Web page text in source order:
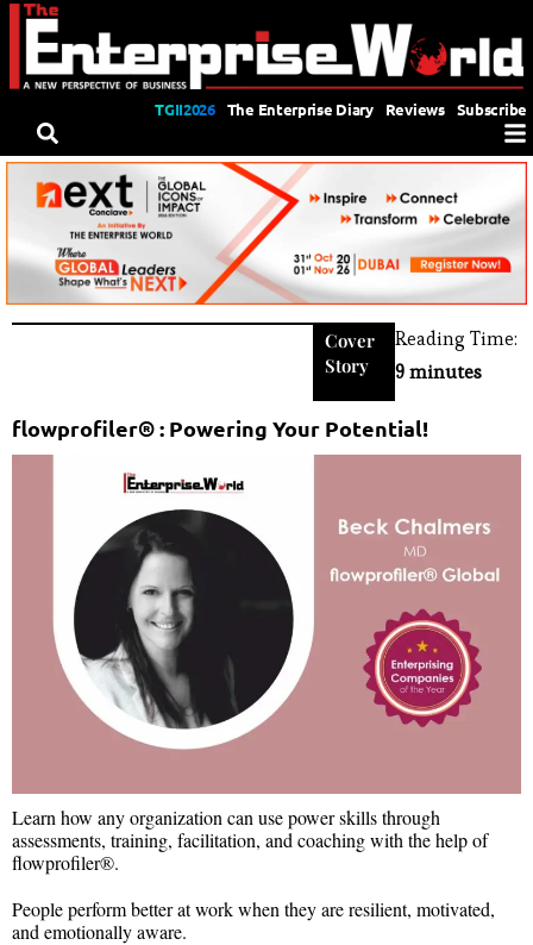
TGII2026 The Enterprise Diary Reviews Subscribe
Cover
Story
Reading Time:
9 minutes
flowprofiler® : Powering Your Potential!
Learn how any organization can use power skills through
assessments, training, facilitation, and coaching with the help of
flowprofiler®.
People perform better at work when they are resilient, motivated,
and emotionally aware.